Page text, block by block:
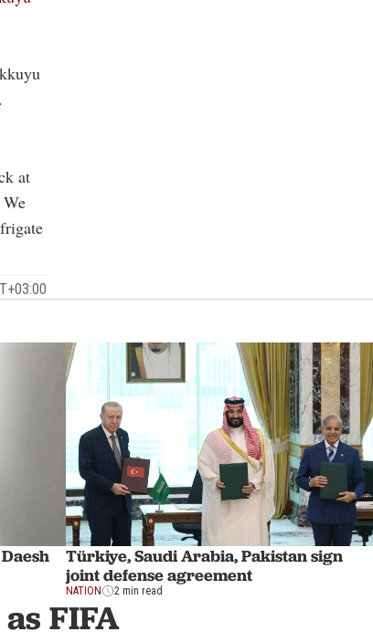
at
Türkiye, Saudi Arabia, Pakistan sign
joint defense agreement
NATION 2 min read
FIFA